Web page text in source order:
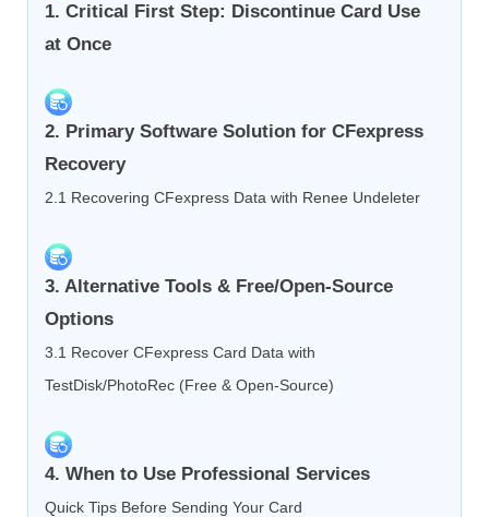
1. Critical First Step: Discontinue Card Use
at Once
2. Primary Software Solution for CFexpress
Recovery
2.1 Recovering CFexpress Data with Renee Undeleter
3. Alternative Tools & Free/Open‑Source
Options
3.1 Recover CFexpress Card Data with
TestDisk/PhotoRec (Free & Open‑Source)
4. When to Use Professional Services
Quick Tips Before Sending Your Card